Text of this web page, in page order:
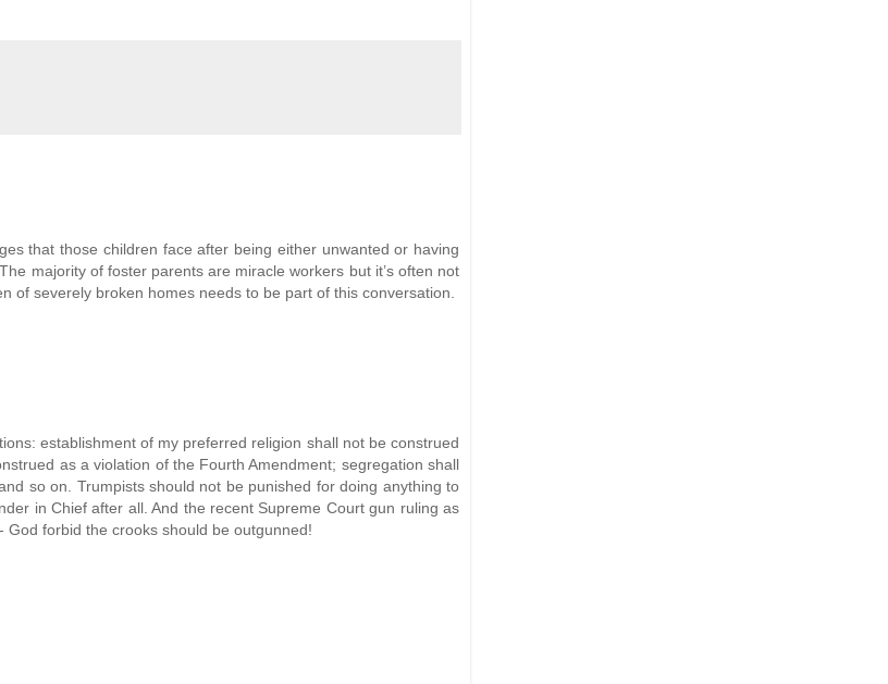
that those children face after being either unwanted or having
majority of foster parents are miracle workers but it’s often not
of severely broken homes needs to be part of this conversation.
establishment of my preferred religion shall not be construed
as a violation of the Fourth Amendment; segregation shall
so on. Trumpists should not be punished for doing anything to
in Chief after all. And the recent Supreme Court gun ruling as
forbid the crooks should be outgunned!